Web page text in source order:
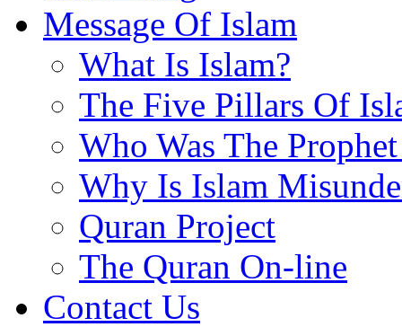
Message Of Islam
What Is Islam?
The Five Pillars Of
Who Was The
Why Is Islam
Quran Project
The Quran On-line
Contact Us